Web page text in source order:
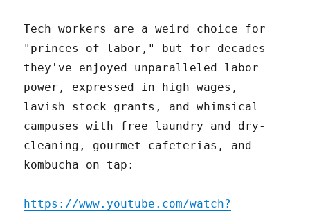
Tech workers are a weird choice for
"princes of labor," but for decades
they've enjoyed unparalleled labor
power, expressed in high wages,
lavish stock grants, and whimsical
campuses with free laundry and dry-
cleaning, gourmet cafeterias, and
kombucha on tap:
https://www.youtube.com/watch?